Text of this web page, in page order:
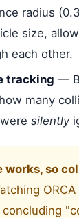
radius
size,
each other.
tracking —
many
weresilently
works, so